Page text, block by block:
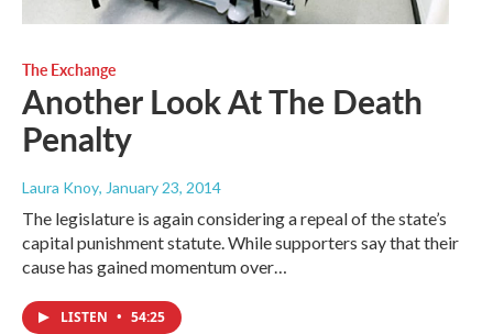
The Exchange
Another Look At The Death
Penalty
Laura Knoy, January 23, 2014
The legislature is again considering a repeal of the state’s
capital punishment statute. While supporters say that their
cause has gained momentum over…
LISTEN • 54:25